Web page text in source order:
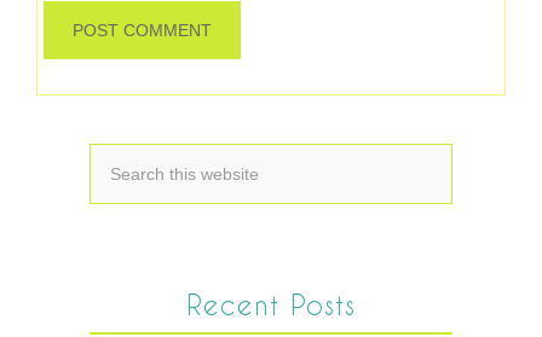
Recent Posts